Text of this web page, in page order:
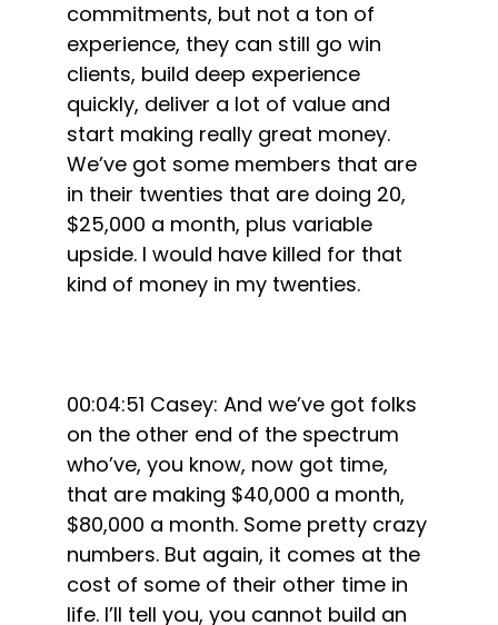
commitments, but not a ton of
experience, they can still go win
clients, build deep experience
quickly, deliver a lot of value and
start making really great money.
We’ve got some members that are
in their twenties that are doing 20,
$25,000 a month, plus variable
upside. I would have killed for that
kind of money in my twenties.
00:04:51 Casey: And we’ve got folks
on the other end of the spectrum
who’ve, you know, now got time,
that are making $40,000 a month,
$80,000 a month. Some pretty crazy
numbers. But again, it comes at the
cost of some of their other time in
life. I’ll tell you, you cannot build an